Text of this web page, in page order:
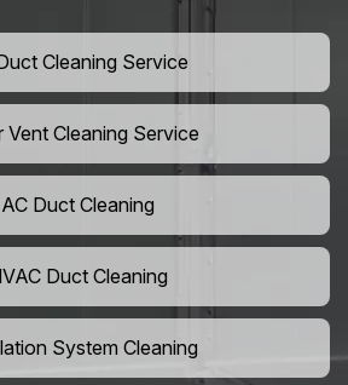
Cleaning Service
Vent Cleaning Service
AC Duct Cleaning
Duct Cleaning
System Cleaning